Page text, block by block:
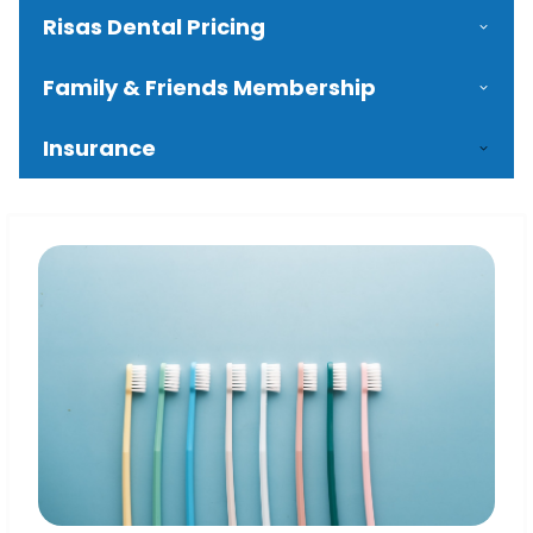
Risas Dental Pricing
Family & Friends Membership
Insurance